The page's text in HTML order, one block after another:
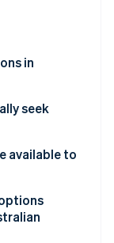
in
seek
available to